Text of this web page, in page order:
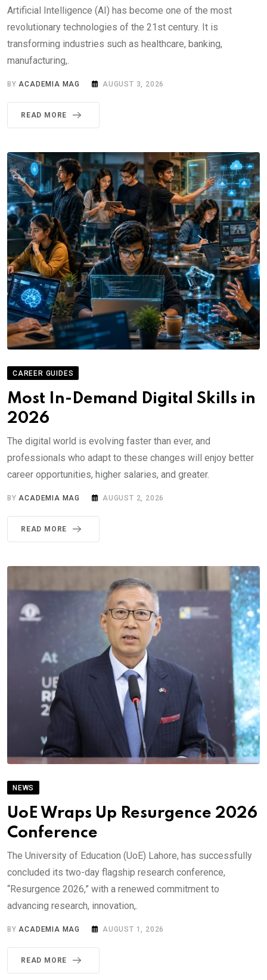
Artificial Intelligence (AI) has become one of the most
revolutionary technologies of the 21st century. It is
transforming industries such as healthcare, banking,
manufacturing,.
BY ACADEMIA MAG AUGUST 3, 2026
READ MORE
CAREER GUIDES
Most In-Demand Digital Skills in
2026
The digital world is evolving faster than ever, and
professionals who adapt to these changes will enjoy better
career opportunities, higher salaries, and greater.
BYACADEMIA MAG AUGUST 2, 2026
READ MORE
NEWS
UoE Wraps Up Resurgence 2026
Conference
The University of Education (UoE) Lahore, has successfully
concluded its two-day flagship research conference,
“Resurgence 2026,” with a renewed commitment to
advancing research, innovation,.
BYACADEMIA MAG AUGUST 1, 2026
READ MORE